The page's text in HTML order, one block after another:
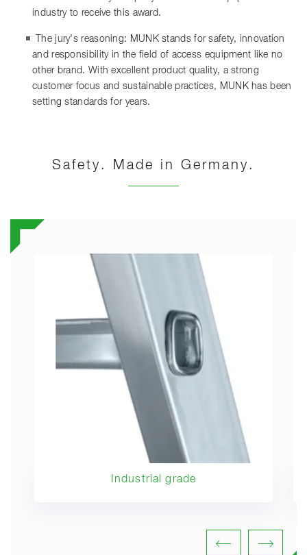
industry to receive this award.
The jury's reasoning: MUNK stands for safety, innovation
and responsibility in the field of access equipment like no
other brand. With excellent product quality, a strong
customer focus and sustainable practices, MUNK has been
setting standards for years.
Safety. Made in Germany.
Industrial grade